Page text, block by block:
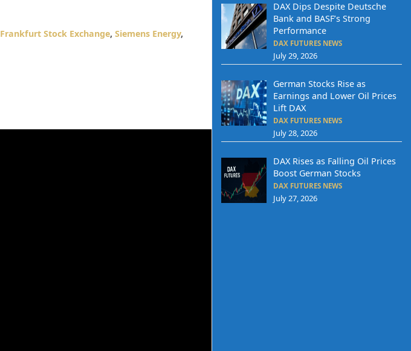
Frankfurt Stock Exchange, Siemens Energy,
DAX Dips Despite Deutsche
Bank and BASF’s Strong
Performance
DAX FUTURES NEWS
July 29, 2026
German Stocks Rise as
Earnings and Lower Oil Prices
Lift DAX
DAX FUTURES NEWS
July 28, 2026
DAX Rises as Falling Oil Prices
Boost German Stocks
DAX FUTURES NEWS
July 27, 2026